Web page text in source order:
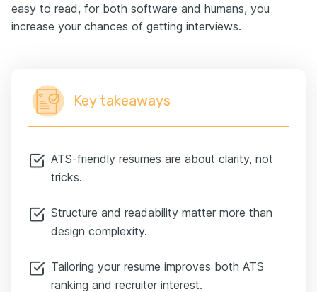
easy to read, for both software and humans, you
increase your chances of getting interviews.
Key takeaways
ATS-friendly resumes are about clarity, not
tricks.
Structure and readability matter more than
design complexity.
Tailoring your resume improves both ATS
ranking and recruiter interest.